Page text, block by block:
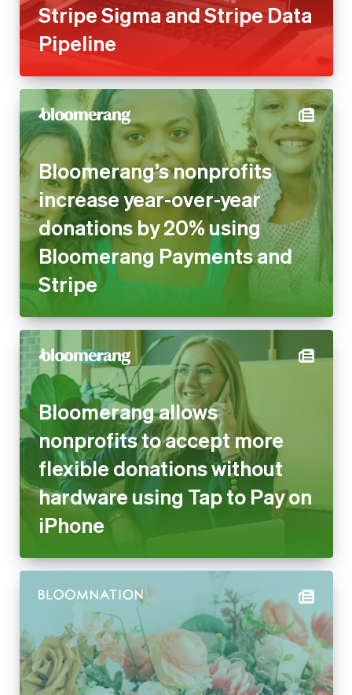
Stripe Sigma and Stripe Data
Pipeline
Bloomerang’s nonprofits
increase year-over-year
donations by 20% using
Bloomerang Payments and
Stripe
Bloomerang allows
nonprofits to accept more
flexible donations without
hardware using Tap to Pay on
iPhone